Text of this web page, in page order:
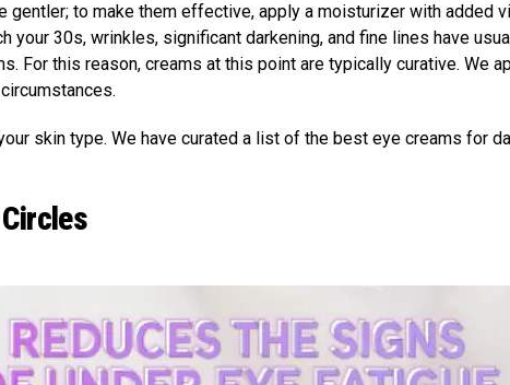
gentler; to make them effective, apply a moisturizer with added
your 30s, wrinkles, significant darkening, and fine lines have
For this reason, creams at this point are typically curative. We
skin type. We have curated a list of the best eye creams for